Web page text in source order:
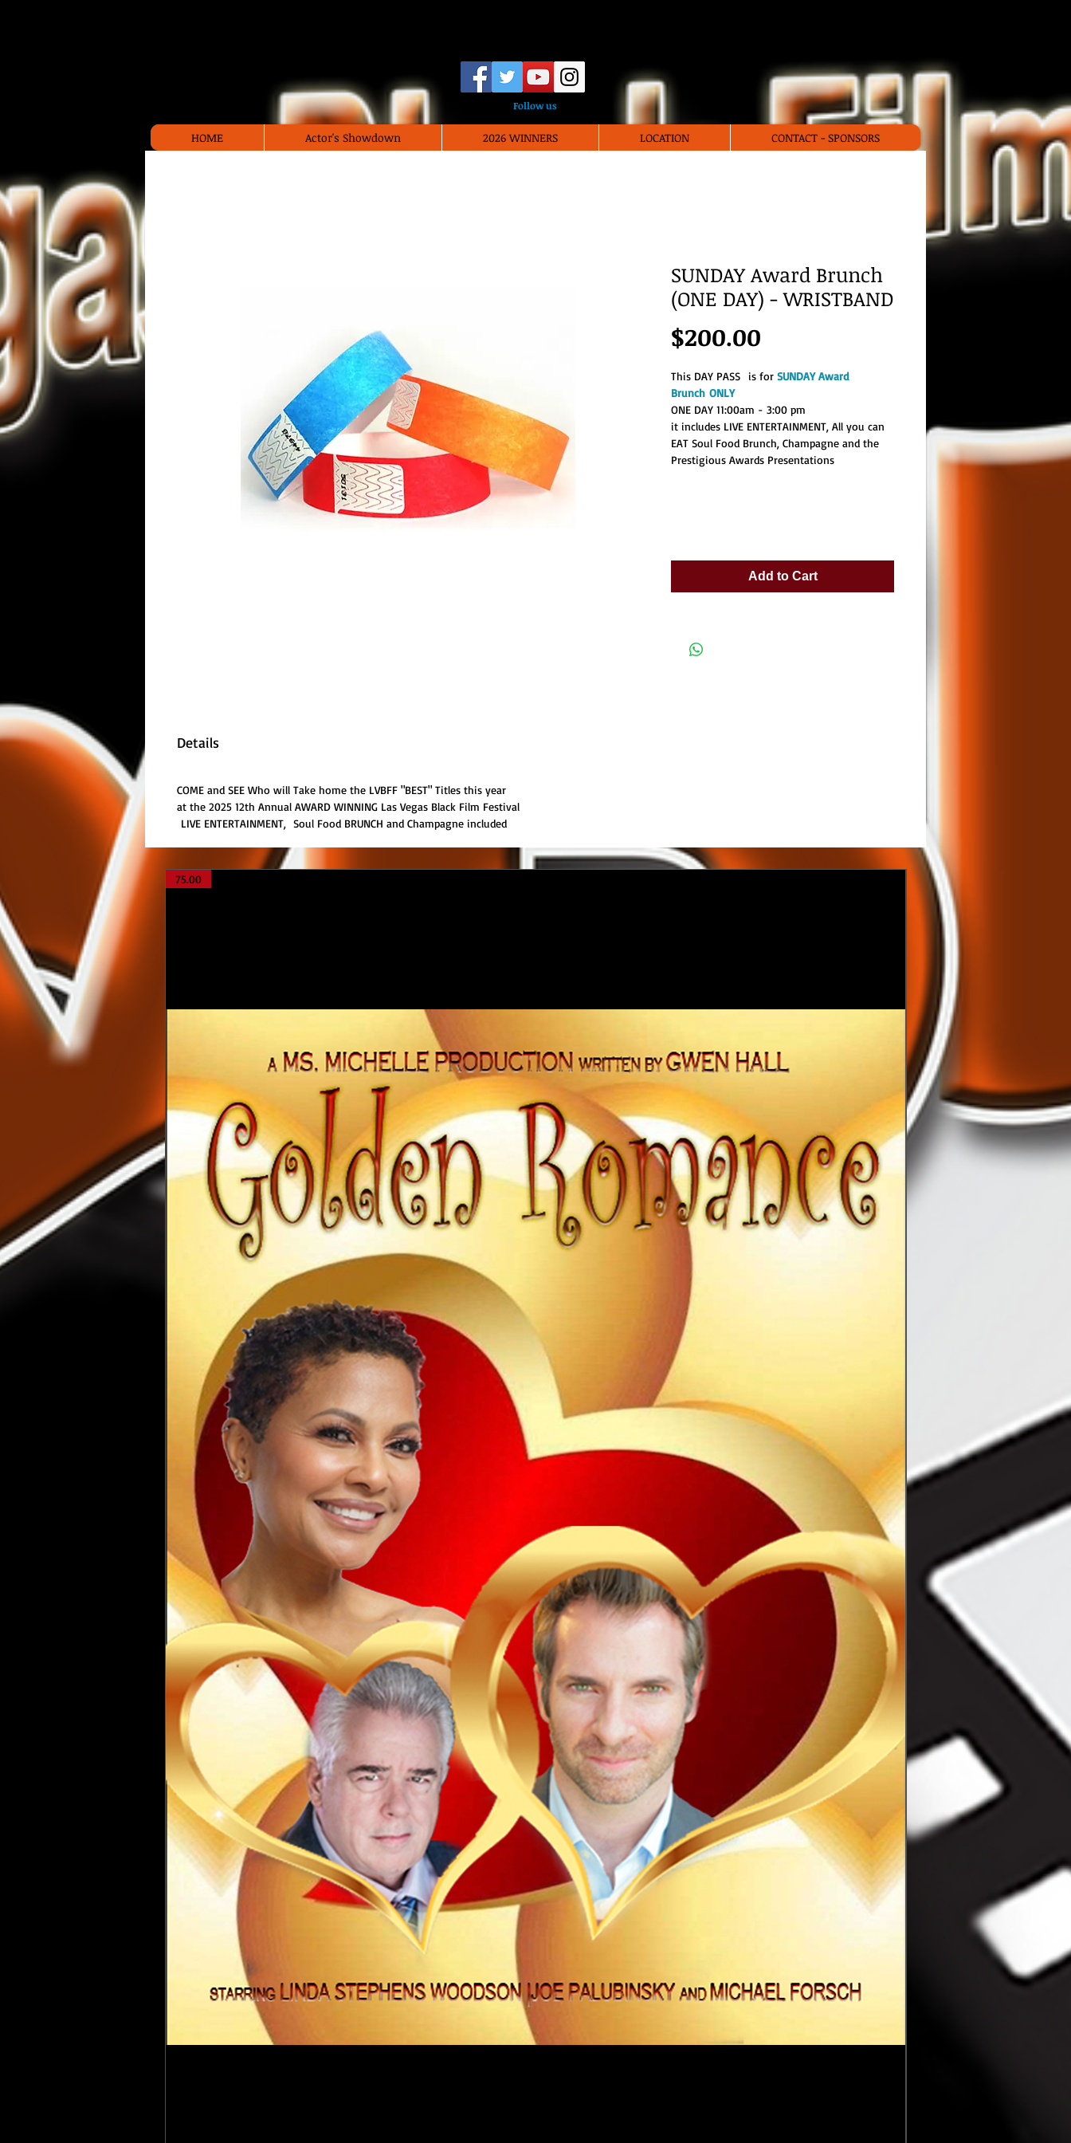
Follow us
HOME Actor's Showdown 2026 WINNERS LOCATION CONTACT - SPONSORS
SUNDAY Award Brunch
(ONE DAY) - WRISTBAND
$200.00
This DAY PASS is for SUNDAY Award
Brunch ONLY
ONE DAY 11:00am - 3:00 pm
it includes LIVE ENTERTAINMENT, All you can
EAT Soul Food Brunch, Champagne and the
Prestigious Awards Presentations
Add to Cart
Details
COME and SEE Who will Take home the LVBFF "BEST" Titles this year
at the 2025 12th Annual AWARD WINNING Las Vegas Black Film Festival
LIVE ENTERTAINMENT, Soul Food BRUNCH and Champagne included
75.00 200.00